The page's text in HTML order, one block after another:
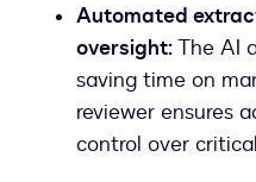
Automated
oversight:The AI
saving time on
reviewer ensures
control over